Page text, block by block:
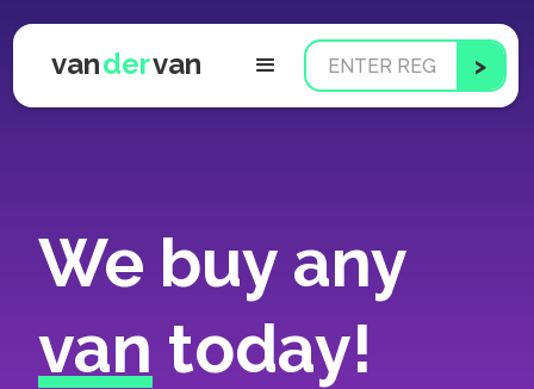
vandervan
We buy any
van today!